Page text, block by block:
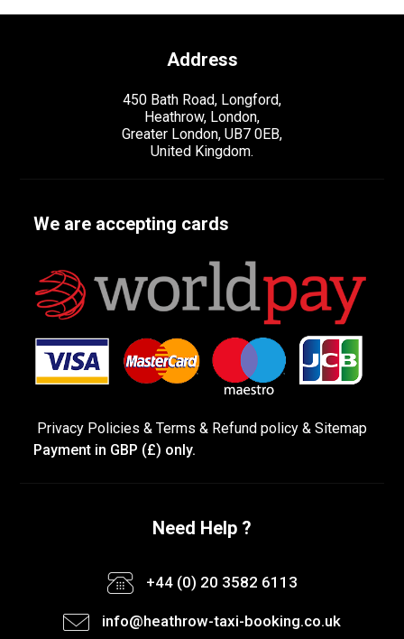
Address
450 Bath Road, Longford,
Heathrow, London,
Greater London, UB7 0EB,
United Kingdom.
We are accepting cards
Privacy Policies & Terms & Refund policy & Sitemap
Payment in GBP (£) only.
Need Help ?
+44 (0) 20 3582 6113
info@heathrow-taxi-booking.co.uk